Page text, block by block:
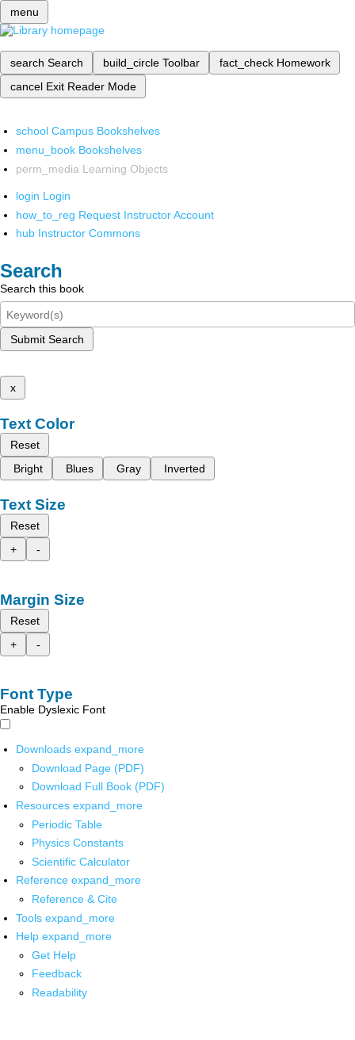
menu
search Search build_circle Toolbar fact_check Homework
cancel Exit Reader Mode
school Campus Bookshelves
menu_book Bookshelves
perm_media Learning Objects
login Login
how_to_reg Request Instructor Account
hub Instructor Commons
Search
Search this book
Submit Search
x
Text Color
Reset
Bright
Blues Gray Inverted
Text Size
Reset
+
-
Margin Size
Reset
+
-
Font Type
Enable Dyslexic Font
Downloads expand_more
Download Page (PDF)
Download Full Book (PDF)
Resources expand_more
Periodic Table
Physics Constants
Scientific Calculator
Reference expand_more
Reference & Cite
Tools expand_more
Help expand_more
Get Help
Feedback
Readability